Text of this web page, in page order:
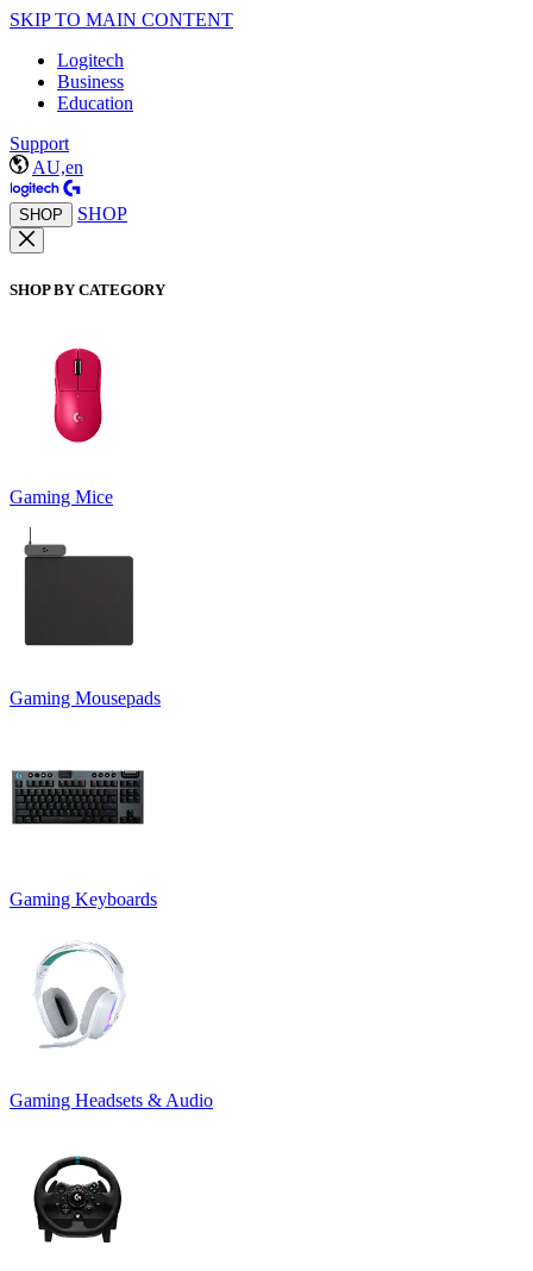
SKIP TO MAIN CONTENT
Logitech
Business
Education
Support
AU,en
SHOP SHOP
SHOP BY CATEGORY
Gaming Mice
Gaming Mousepads
Gaming Keyboards
Gaming Headsets & Audio